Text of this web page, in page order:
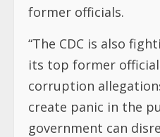
former officials.
“The CDC is also
its top former
corruption
create panic in the
government can